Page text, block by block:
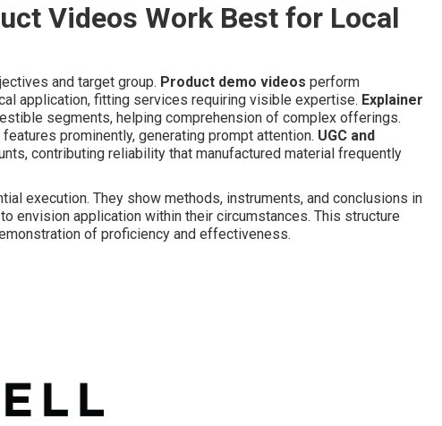
Videos Work Best for Local
and target group. Product demo videos perform
application, fitting services requiring visible expertise. Explainer
segments, helping comprehension of complex offerings.
prominently, generating prompt attention. UGC and
contributing reliability that manufactured material frequently
execution. They show methods, instruments, and conclusions in
envision application within their circumstances. This structure
of proficiency and effectiveness.